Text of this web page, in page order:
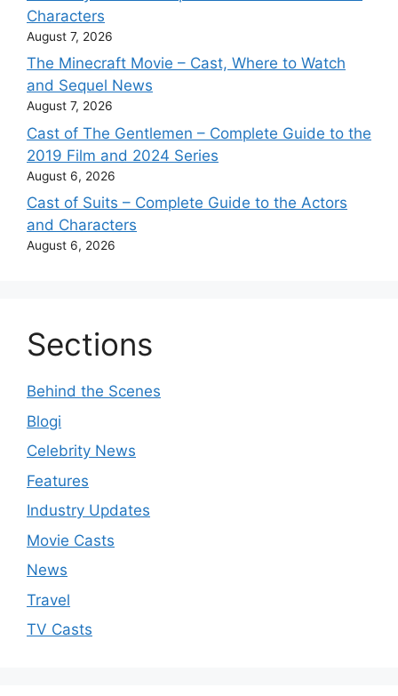
Characters
August 7, 2026
The Minecraft Movie – Cast, Where to Watch
and Sequel News
August 7, 2026
Cast of The Gentlemen – Complete Guide to the
2019 Film and 2024 Series
August 6, 2026
Cast of Suits – Complete Guide to the Actors
and Characters
August 6, 2026
Sections
Behind the Scenes
Blogi
Celebrity News
Features
Industry Updates
Movie Casts
News
Travel
TV Casts